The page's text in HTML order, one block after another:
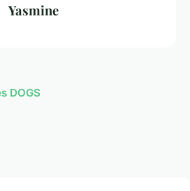
Yasmine
DOGS